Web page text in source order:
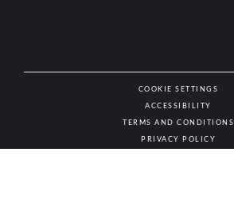
COOKIE SETTINGS
ACCESSIBILITY
TERMS AND CONDITIONS
PRIVACY POLICY